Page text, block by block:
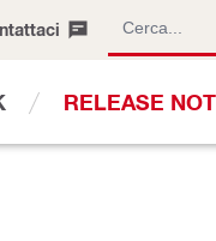
RELEASE